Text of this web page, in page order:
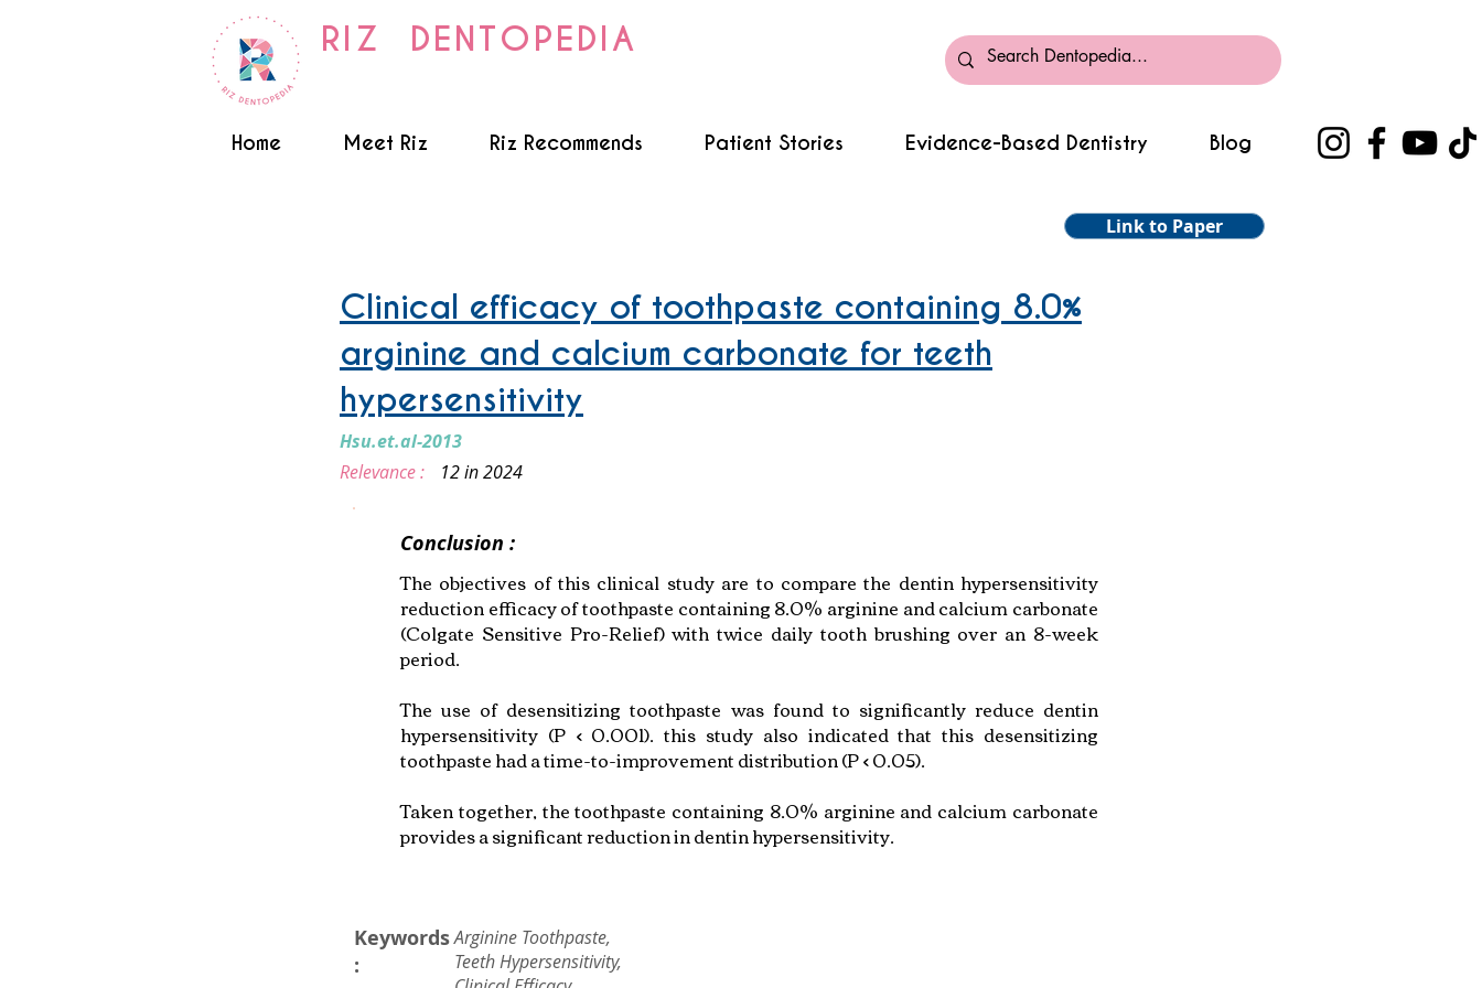
RIZ DENTOPEDIA
Home Meet Riz Riz Recommends Patient Stories Evidence-Based Dentistry Blog
Link to Paper
Clinical efficacy of toothpaste containing 8.0%
arginine and calcium carbonate for teeth
hypersensitivity
Hsu.et.al-2013
Relevance :
12 in 2024
Conclusion :
The objectives of this clinical study are to compare the dentin hypersensitivity
reduction efficacy of toothpaste containing 8.0% arginine and calcium carbonate
(Colgate Sensitive Pro-Relief) with twice daily tooth brushing over an 8-week
period.
The use of desensitizing toothpaste was found to significantly reduce dentin
hypersensitivity (P < 0.001). this study also indicated that this desensitizing
toothpaste had a time-to-improvement distribution (P < 0.05).
Taken together, the toothpaste containing 8.0% arginine and calcium carbonate
provides a significant reduction in dentin hypersensitivity.
Keywords
:
Arginine Toothpaste,
Teeth Hypersensitivity,